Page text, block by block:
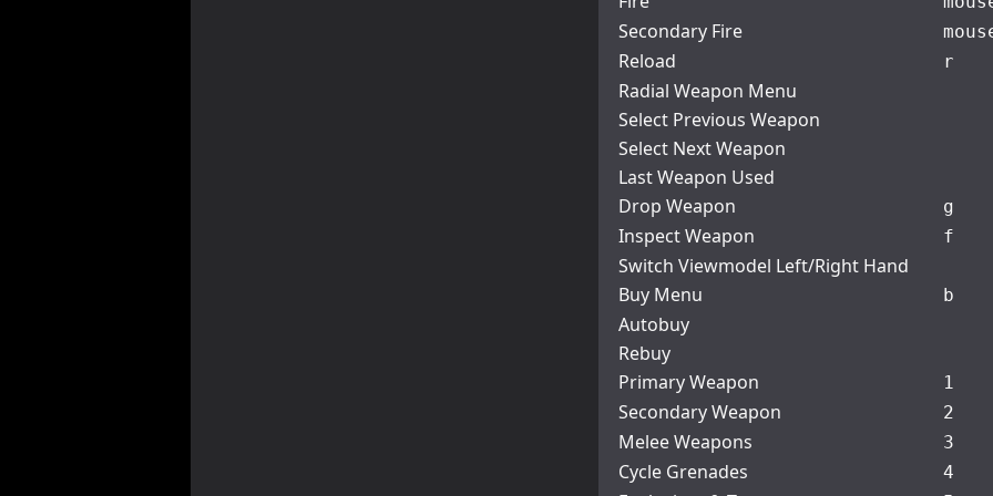
Secondary Fire
Reload r
Radial Weapon Menu
Select Previous Weapon
Select Next Weapon
Last Weapon Used
Drop Weapon
g
Inspect Weapon f
Switch Viewmodel Left/Right Hand
Buy Menu
b
Autobuy
Rebuy
Primary Weapon
1
Secondary Weapon 2
Melee Weapons 3
Cycle Grenades 4